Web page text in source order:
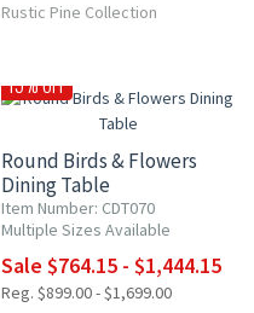
Rustic Pine Collection
15% OFF
Round Birds & Flowers
Dining Table
Item Number: CDT070
Multiple Sizes Available
Sale $764.15 - $1,444.15
Reg. $899.00 - $1,699.00